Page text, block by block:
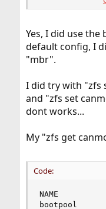
I'm not quite sure
unused filesystems
zroot/ROOT/
default. All I see
wasted) filesystem
All my servers have
the main drive the
# zfs set
(edit): made a small
Yes, I did use
default config, I
"mbr".
I did try with "zfs
and "zfs set
dont works...
My "zfs get
Code:
NAME
bootpool